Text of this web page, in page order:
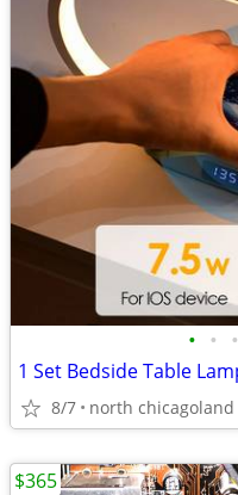
• • •
8/7 north chicagoland
$365